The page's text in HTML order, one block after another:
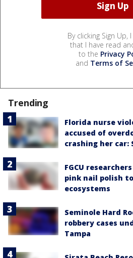
By clicking Sign Up,
that I have read
to the Privacy
and Terms of
Trending
Florida nurse
accused of
crashing her car:
FGCU
pink nail polish
ecosystems
Seminole Hard
robbery cases
Tampa